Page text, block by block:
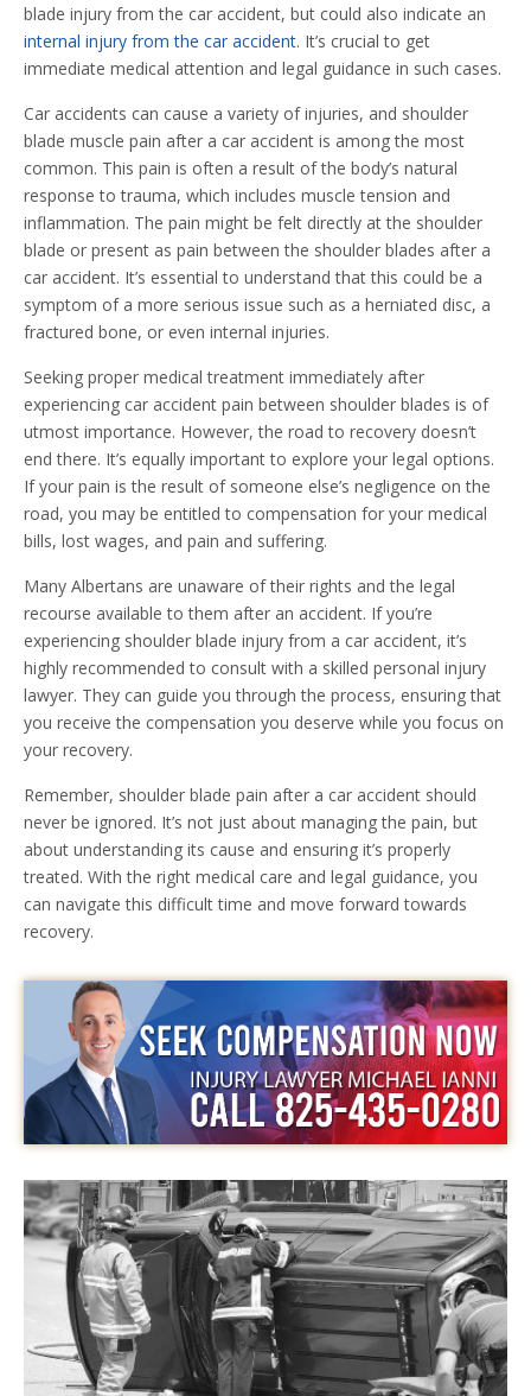
blade injury from the car accident, but could also indicate an
internal injury from the car accident. It’s crucial to get
immediate medical attention and legal guidance in such cases.
Car accidents can cause a variety of injuries, and shoulder
blade muscle pain after a car accident is among the most
common. This pain is often a result of the body’s natural
response to trauma, which includes muscle tension and
inflammation. The pain might be felt directly at the shoulder
blade or present as pain between the shoulder blades after a
car accident. It’s essential to understand that this could be a
symptom of a more serious issue such as a herniated disc, a
fractured bone, or even internal injuries.
Seeking proper medical treatment immediately after
experiencing car accident pain between shoulder blades is of
utmost importance. However, the road to recovery doesn’t
end there. It’s equally important to explore your legal options.
If your pain is the result of someone else’s negligence on the
road, you may be entitled to compensation for your medical
bills, lost wages, and pain and suffering.
Many Albertans are unaware of their rights and the legal
recourse available to them after an accident. If you’re
experiencing shoulder blade injury from a car accident, it’s
highly recommended to consult with a skilled personal injury
lawyer. They can guide you through the process, ensuring that
you receive the compensation you deserve while you focus on
your recovery.
Remember, shoulder blade pain after a car accident should
never be ignored. It’s not just about managing the pain, but
about understanding its cause and ensuring it’s properly
treated. With the right medical care and legal guidance, you
can navigate this difficult time and move forward towards
recovery.